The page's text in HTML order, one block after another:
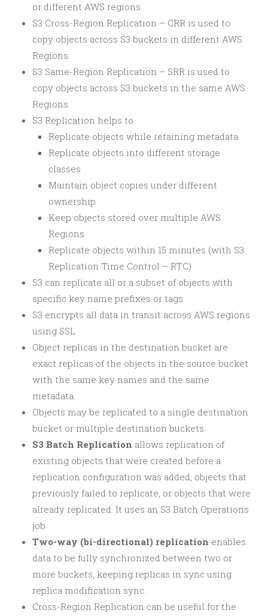
or different AWS regions.
S3 Cross-Region Replication – CRR is used to
copy objects across S3 buckets in different AWS
Regions.
S3 Same-Region Replication – SRR is used to
copy objects across S3 buckets in the same AWS
Regions.
S3 Replication helps to
Replicate objects while retaining metadata
Replicate objects into different storage
classes
Maintain object copies under different
ownership
Keep objects stored over multiple AWS
Regions
Replicate objects within 15 minutes (with S3
Replication Time Control – RTC)
S3 can replicate all or a subset of objects with
specific key name prefixes or tags
S3 encrypts all data in transit across AWS regions
using SSL
Object replicas in the destination bucket are
exact replicas of the objects in the source bucket
with the same key names and the same
metadata.
Objects may be replicated to a single destination
bucket or multiple destination buckets.
S3 Batch Replication allows replication of
existing objects that were created before a
replication configuration was added, objects that
previously failed to replicate, or objects that were
already replicated. It uses an S3 Batch Operations
job.
Two-way (bi-directional) replication enables
data to be fully synchronized between two or
more buckets, keeping replicas in sync using
replica modification sync.
Cross-Region Replication can be useful for the